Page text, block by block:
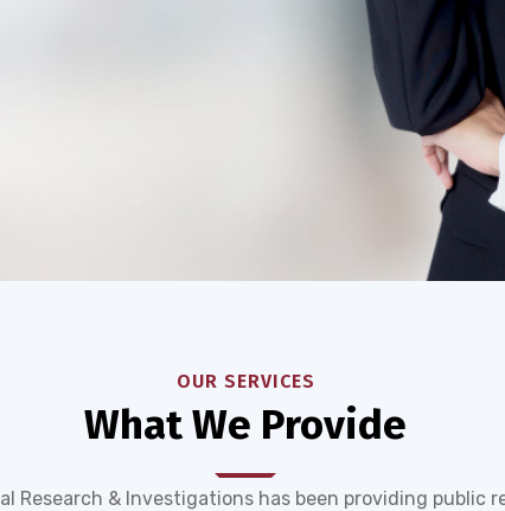
OUR SERVICES
What We Provide
Research & Investigations has been providing public